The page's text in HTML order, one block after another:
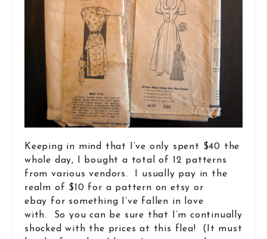
Keeping in mind that I’ve only spent $40 the
whole day, I bought a total of 12 patterns
from various vendors. I usually pay in the
realm of $10 for a pattern on etsy or
ebay for something I’ve fallen in love
with. So you can be sure that I’m continually
shocked with the prices at this flea! (It must